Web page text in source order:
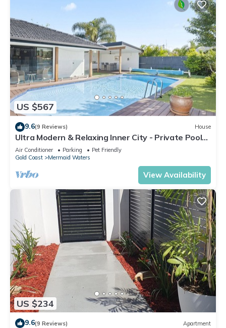
US $567
9.6(9 Reviews) House
Ultra Modern & Relaxing Inner City - Private Pool
and Yard - 10min walk to beach
Air Conditioner Parking
Pet Friendly
Gold Coast
Mermaid Waters
View Availability
US $234
9.6(9 Reviews) Apartment